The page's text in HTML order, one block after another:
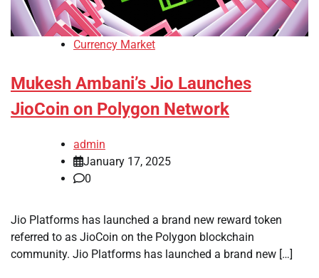
Currency Market
Mukesh Ambani’s Jio Launches
JioCoin on Polygon Network
admin
January 17, 2025
0
Jio Platforms has launched a brand new reward token
referred to as JioCoin on the Polygon blockchain
community. Jio Platforms has launched a brand new […]